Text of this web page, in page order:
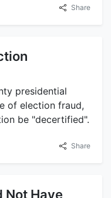
Share
presidential
of election fraud,
be "decertified".
Share
Not Have